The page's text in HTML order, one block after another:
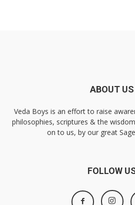
ABOUT US
Veda Boys is an effort to raise
philosophies, scriptures & the
on to us, by our great
FOLLOW